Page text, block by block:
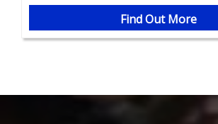
Find Out More